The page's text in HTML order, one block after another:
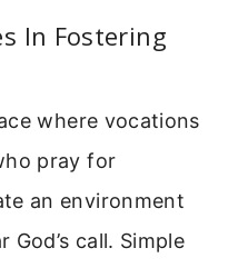
In Fostering
where vocations
pray for
an environment
call. Simple